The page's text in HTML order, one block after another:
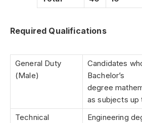
Required Qualifications
General Duty
(Male)
Candidates
Bachelor’s
degree
as subjects up
Technical
Engineering